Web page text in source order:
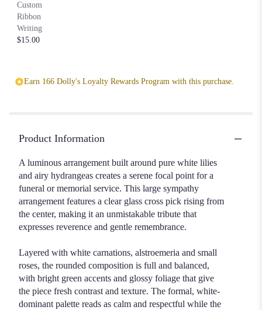
Custom
Ribbon
Writing
$15.00
Earn 166 Dolly's Loyalty Rewards Program with this purchase.
Product Information
A luminous arrangement built around pure white lilies
and airy hydrangeas creates a serene focal point for a
funeral or memorial service. This large sympathy
arrangement features a clear glass cross pick rising from
the center, making it an unmistakable tribute that
expresses reverence and gentle remembrance.
Layered with white carnations, alstroemeria and small
roses, the rounded composition is full and balanced,
with bright green accents and glossy foliage that give
the piece fresh contrast and texture. The formal, white-
dominant palette reads as calm and respectful while the